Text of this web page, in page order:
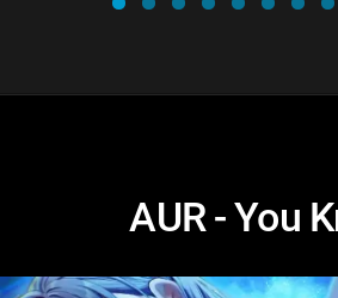
AUR - You